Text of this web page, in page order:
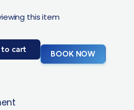
this item
cart BOOK NOW